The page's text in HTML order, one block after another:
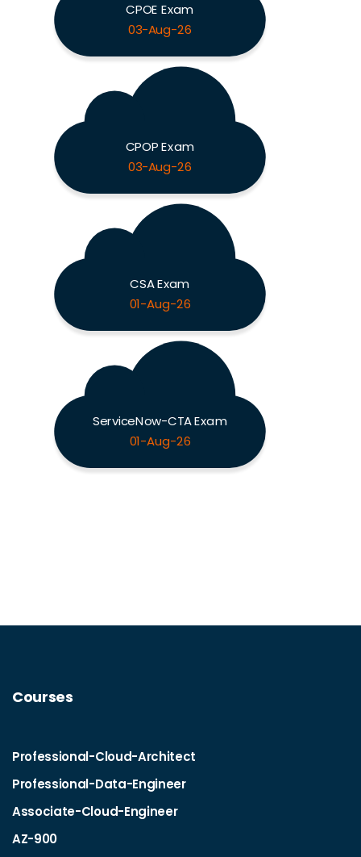
CPOE Exam
03-Aug-26
CPOP Exam
03-Aug-26
CSA Exam
01-Aug-26
ServiceNow-CTA Exam
01-Aug-26
Courses
Professional-Cloud-Architect
Professional-Data-Engineer
Associate-Cloud-Engineer
AZ-900